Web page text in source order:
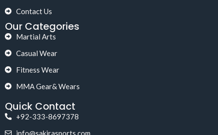
Contact Us
Our Categories
Martial Arts
Casual Wear
Fitness Wear
MMA Gear& Wears
Quick Contact
+92-333-8697378
info@sakirasports.com